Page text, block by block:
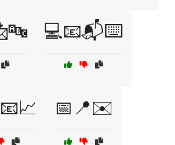
💻📧📬⌨️
📅📍✉️